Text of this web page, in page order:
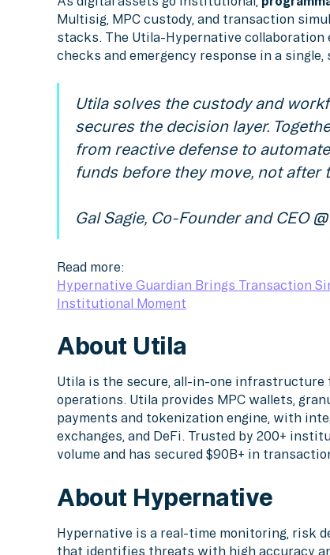
Multisig, MPC custody, and transaction
stacks. The Utila-Hypernative
checks and emergency response in a
Utila solves the custody and
secures the decision layer.
from reactive defense to
funds before they move, not after
Gal Sagie, Co-Founder and CEO
Read more:
Hypernative Guardian Brings Transaction
Institutional Moment
About Utila
Utila is the secure, all-in-one
operations. Utila provides MPC wallets,
payments and tokenization engine, with
exchanges, and DeFi. Trusted by 200+
volume and has secured $90B+ in
About Hypernative
Hypernative is a real-time monitoring, risk
that identifies threats with high accuracy